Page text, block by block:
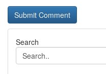
Search